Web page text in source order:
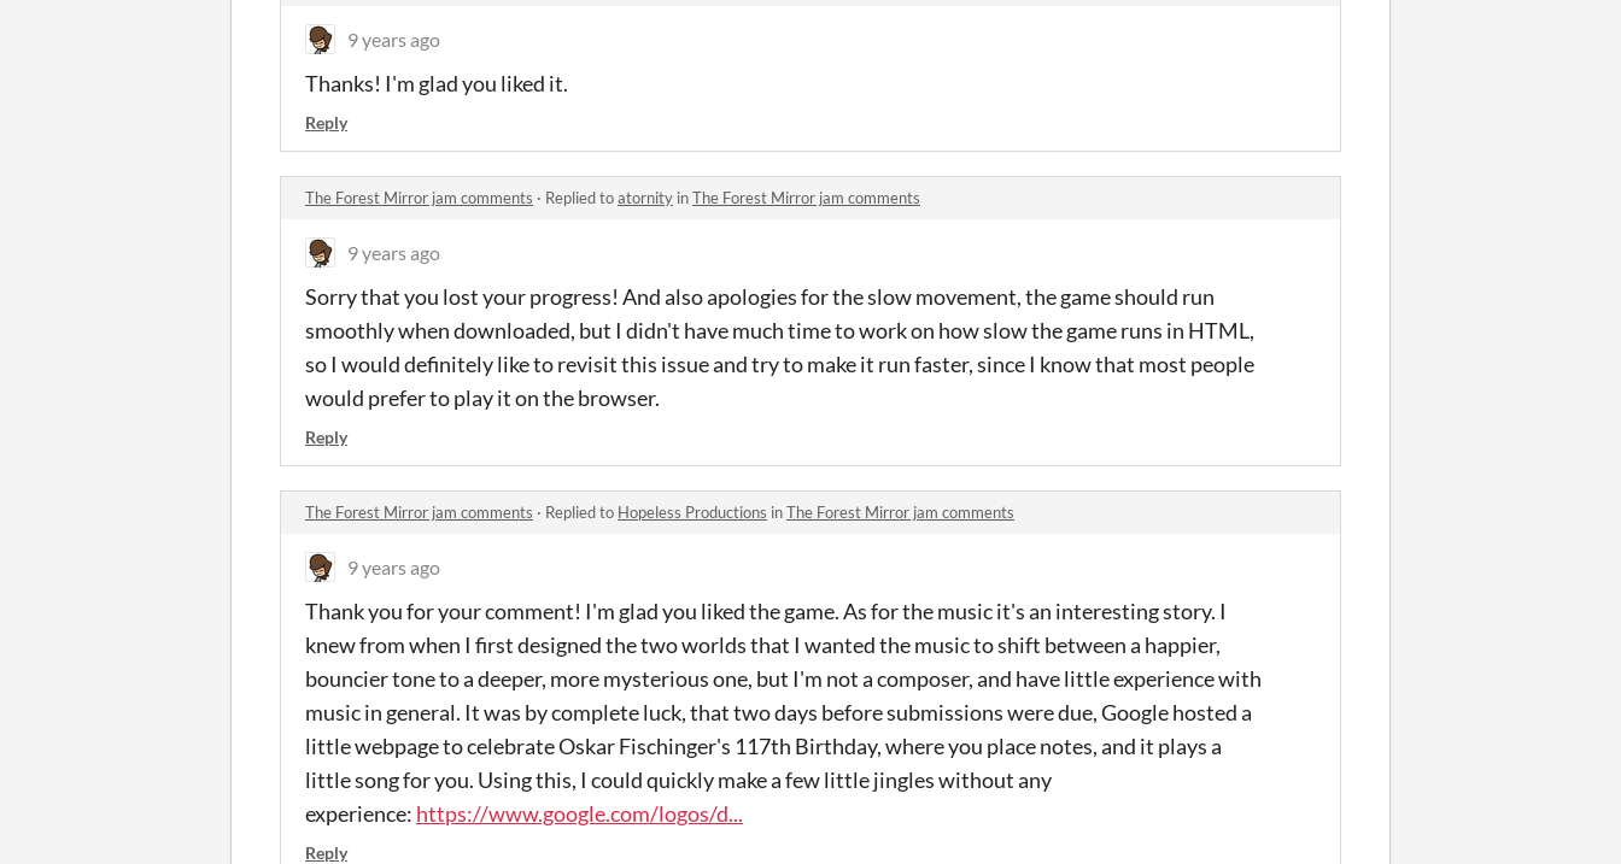
9 years ago
Thanks! I'm glad you liked it.
Reply
The Forest Mirror jam comments · Replied toatornity inThe Forest Mirror jam comments
9 years ago
Sorry that you lost your progress! And also apologies for the slow movement, the game should run
smoothly when downloaded, but I didn't have much time to work on how slow the game runs in HTML,
so I would definitely like to revisit this issue and try to make it run faster, since I know that most people
would prefer to play it on the browser.
Reply
The Forest Mirror jam comments · Replied to Hopeless Productions inThe Forest Mirror jam comments
9 years ago
Thank you for your comment! I'm glad you liked the game. As for the music it's an interesting story. I
knew from when I first designed the two worlds that I wanted the music to shift between a happier,
bouncier tone to a deeper, more mysterious one, but I'm not a composer, and have little experience with
music in general. It was by complete luck, that two days before submissions were due, Google hosted a
little webpage to celebrate Oskar Fischinger's 117th Birthday, where you place notes, and it plays a
little song for you. Using this, I could quickly make a few little jingles without any
experience: https://www.google.com/logos/d...
Reply